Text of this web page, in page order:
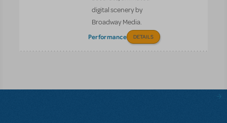
digital scenery by
Broadway Media.
Performance DETAILS